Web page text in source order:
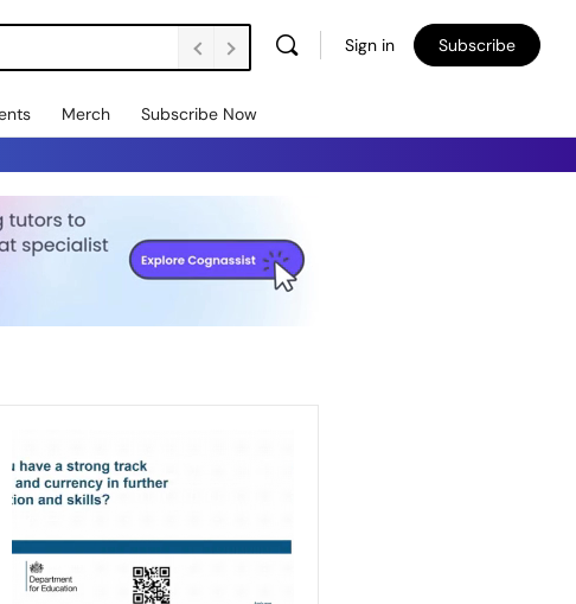
Sign in Subscribe
Merch Subscribe Now